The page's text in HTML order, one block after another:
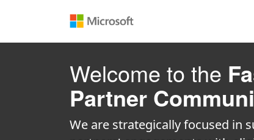
Welcome to the
Partner
We are strategically focused in